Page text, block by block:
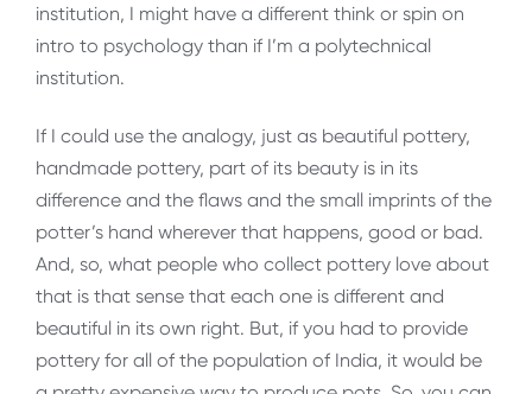
institution, I might have a different think or spin on
intro to psychology than if I’m a polytechnical
institution.
If I could use the analogy, just as beautiful pottery,
handmade pottery, part of its beauty is in its
difference and the flaws and the small imprints of the
potter’s hand wherever that happens, good or bad.
And, so, what people who collect pottery love about
that is that sense that each one is different and
beautiful in its own right. But, if you had to provide
pottery for all of the population of India, it would be